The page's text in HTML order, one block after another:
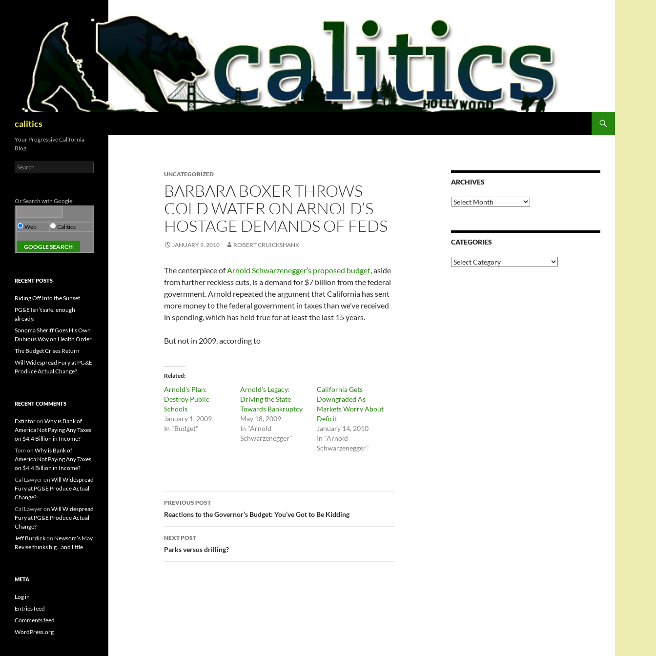
calitics
UNCATEGORIZED
BARBARA BOXER THROWS
COLD WATER ON ARNOLD’S
HOSTAGE DEMANDS OF FEDS
JANUARY 9, 2010 ROBERT CRUICKSHANK
The centerpiece ofArnold Schwarzenegger’s proposed budget, aside
from further reckless cuts, is a demand for $7 billion from the federal
government. Arnold repeated the argument that California has sent
more money to the federal government in taxes than we’ve received
in spending, which has held true for at least the last 15 years.
But not in 2009, according to
Related
Arnold’s Plan:
Destroy Public
Schools
January 1, 2009
In "Budget"
Arnold’s Legacy:
Driving the State
Towards Bankruptcy
May 18, 2009
In "Arnold
Schwarzenegger"
California Gets
Downgraded As
Markets Worry About
Deficit
January 14, 2010
In "Arnold
Schwarzenegger"
Post
navigation
PREVIOUS POST
Reactions to the Governor’s Budget: You’ve Got to Be Kidding
NEXT POST
Parks versus drilling?
ARCHIVES
Archives
CATEGORIES
Categories
Your Progressive California
Blog
Search
for:
Or Search with Google:
Web Calitics
RECENT POSTS
Riding Off Into the Sunset
PG&E Isn’t safe. enough
already.
Sonoma Sheriff Goes His Own
Dubious Way on Health Order
The Budget Crises Return
Will Widespread Fury at PG&E
Produce Actual Change?
RECENT COMMENTS
Extintoron Why is Bank of
America Not Paying Any Taxes
on $4.4 Billion in Income?
Tom on Why is Bank of
America Not Paying Any Taxes
on $4.4 Billion in Income?
Cal Lawyeron Will Widespread
Fury at PG&E Produce Actual
Change?
Cal Lawyeron Will Widespread
Fury at PG&E Produce Actual
Change?
Jeff Burdickon Newsom’s May
Revise thinks big…and little
META
Log in
Entries feed
Comments feed
WordPress.org